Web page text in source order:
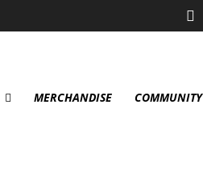
MERCHANDISE COMMUNITY